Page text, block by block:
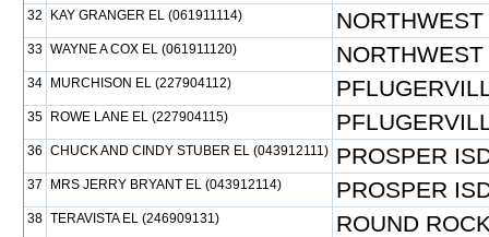
32 KAY GRANGER EL (061911114)
33 WAYNE A COX EL (061911120)
34 MURCHISON EL (227904112)
35 ROWE LANE EL (227904115)
36 CHUCK AND CINDY STUBER EL (043912111) PROSPER
37 MRS JERRY BRYANT EL (043912114) PROSPER
38 TERAVISTA EL (246909131) ROUND